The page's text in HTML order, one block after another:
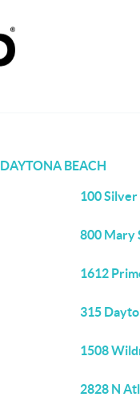
DAYTONA BEACH
100 Silver
800 Mary
1612
315
1508
2828 N